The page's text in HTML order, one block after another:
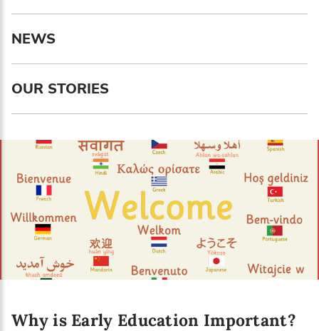
NEWS
OUR STORIES
Why is Early Education Important?